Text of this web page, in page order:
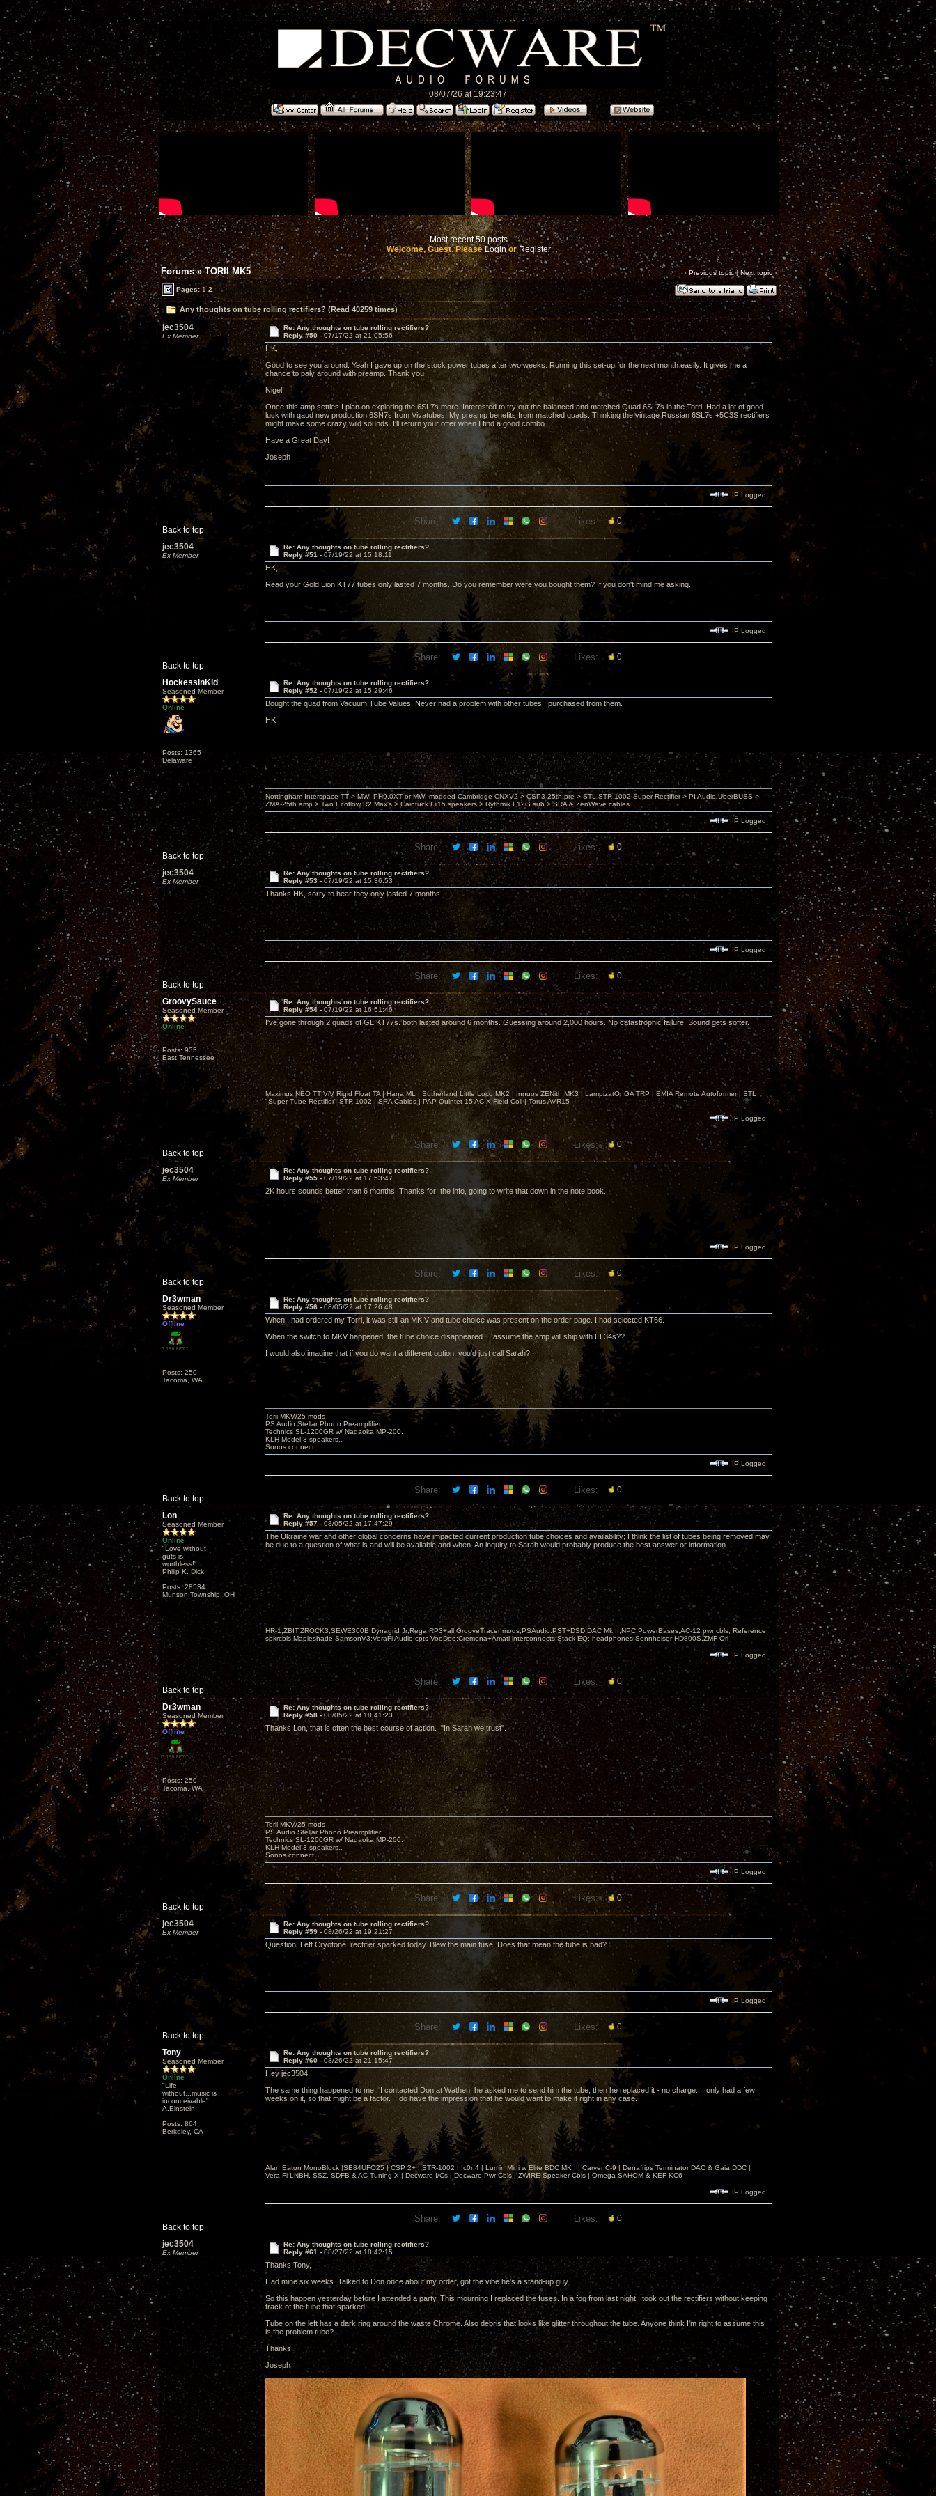
08/07/26 at 19:23:47
Most recent 50 posts
Welcome, Guest. PleaseLoginorRegister
Forums»TORII MK5 ‹ Previous topic|Next topic›
Pages:1 2
Any thoughts on tube rolling rectifiers? (Read 40259 times)
jec3504
Ex Member
Re: Any thoughts on tube rolling rectifiers?
Reply #50 - 07/17/22 at 21:05:56
HK,
Good to see you around. Yeah I gave up on the stock power tubes after two weeks. Running this set-up for the next month easily. It gives me a
chance to paly around with preamp. Thank you
Nigel,
Once this amp settles I plan on exploring the 6SL7s more. Interested to try out the balanced and matched Quad 6SL7s in the Torri. Had a lot of good
luck with qaud new production 6SN7s from Vivatubes. My preamp benefits from matched quads. Thinking the vintage Russian 6SL7s +5C3S rectifiers
might make some crazy wild sounds. I'll return your offer when I find a good combo.
Have a Great Day!
Joseph
Back to top
IP Logged
Share: Likes: 0
jec3504
Ex Member
Re: Any thoughts on tube rolling rectifiers?
Reply #51 - 07/19/22 at 15:18:11
HK,
Read your Gold Lion KT77 tubes only lasted 7 months. Do you remember were you bought them? If you don't mind me asking.
Back to top
IP Logged
Share: Likes: 0
HockessinKid
Seasoned Member
Online
Posts: 1365
Delaware
Re: Any thoughts on tube rolling rectifiers?
Reply #52 - 07/19/22 at 15:29:46
Bought the quad from Vacuum Tube Values. Never had a problem with other tubes I purchased from them.
HK
Back to top
Nottingham Interspace TT > MWI PH9.0XT or MWI modded Cambridge CNXV2 > CSP3-25th pre > STL STR-1002 Super Rectifier > PI Audio UberBUSS >
ZMA-25th amp > Two Ecoflow R2 Max's > Caintuck Lii15 speakers > Rythmik F12G sub > SRA & ZenWave cables
IP Logged
Share: Likes: 0
jec3504
Ex Member
Re: Any thoughts on tube rolling rectifiers?
Reply #53 - 07/19/22 at 15:36:53
Thanks HK, sorry to hear they only lasted 7 months.
Back to top
IP Logged
Share: Likes: 0
GroovySauce
Seasoned Member
Online
Posts: 935
East Tennessee
Re: Any thoughts on tube rolling rectifiers?
Reply #54 -07/19/22 at 16:51:46
I've gone through 2 quads of GL KT77s. both lasted around 6 months. Guessing around 2,000 hours. No catastrophic failure. Sound gets softer.
Back to top
Maximus NEO TT|ViV Rigid Float TA | Hana ML | Sutherland Little Loco MK2 | Innuos ZENith MK3 | LampizatOr GA TRP | EMIA Remote Autoformer | STL
"Super Tube Rectifier" STR-1002 | SRA Cables | PAP Quintet 15 AC-X Field Coil | Torus AVR15
IP Logged
Share: Likes: 0
jec3504
Ex Member
Re: Any thoughts on tube rolling rectifiers?
Reply #55 - 07/19/22 at 17:53:47
2K hours sounds better than 6 months. Thanks for the info, going to write that down in the note book.
Back to top
IP Logged
Share: Likes: 0
Dr3wman
Seasoned Member
Offline
Posts: 250
Tacoma, WA
Re: Any thoughts on tube rolling rectifiers?
Reply #56 - 08/05/22 at 17:26:48
When I had ordered my Torri, it was still an MKIV and tube choice was present on the order page. I had selected KT66.
When the switch to MKV happened, the tube choice disappeared. I assume the amp will ship with EL34s??
I would also imagine that if you do want a different option, you'd just call Sarah?
Back to top
Torii MKV/25 mods
PS Audio Stellar Phono Preamplifier
Technics SL-1200GR w/ Nagaoka MP-200.
KLH Model 3 speakers..
Sonos connect.
IP Logged
Share: Likes: 0
Lon
Seasoned Member
Online
"Love without
guts is
worthless!"
Philip K. Dick
Posts: 28534
Munson Township, OH
Re: Any thoughts on tube rolling rectifiers?
Reply #57 - 08/05/22 at 17:47:29
The Ukraine war and other global concerns have impacted current production tube choices and availability; I think the list of tubes being removed may
be due to a question of what is and will be available and when. An inquiry to Sarah would probably produce the best answer or information.
Back to top
HR-1,ZBIT,ZROCK3,SEWE300B,Dynagrid Jr;Rega RP3+all GrooveTracer mods;PSAudio:PST+DSD DAC Mk II,NPC,PowerBases,AC-12 pwr cbls, Reference
spkrcbls;Mapleshade SamsonV3;VeraFi Audio cpts VooDoo:Cremona+Amati interconnects;Stack EQ; headphones:Sennheiser HD800S,ZMF Ori
IP Logged
Share: Likes: 0
Dr3wman
Seasoned Member
Offline
Posts: 250
Tacoma, WA
Re: Any thoughts on tube rolling rectifiers?
Reply #58 -08/05/22 at 18:41:23
Thanks Lon, that is often the best course of action. "In Sarah we trust".
Back to top
Torii MKV/25 mods
PS Audio Stellar Phono Preamplifier
Technics SL-1200GR w/ Nagaoka MP-200.
KLH Model 3 speakers..
Sonos connect.
IP Logged
Share: Likes: 0
jec3504
Ex Member
Re: Any thoughts on tube rolling rectifiers?
Reply #59 - 08/26/22 at 19:21:27
Question, Left Cryotone rectifier sparked today. Blew the main fuse. Does that mean the tube is bad?
Back to top
IP Logged
Share: Likes: 0
Tony
Seasoned Member
Online
"Life
without...music is
inconceivable"
A.Einsteln
Posts: 864
Berkeley, CA
Re: Any thoughts on tube rolling rectifiers?
Reply #60 - 08/26/22 at 21:15:47
Hey jec3504,
The same thing happened to me. I contacted Don at Wathen, he asked me to send him the tube, then he replaced it - no charge. I only had a few
weeks on it, so that might be a factor. I do have the impression that he would want to make it right in any case.
Back to top
Alan Eaton MonoBlock |SE84UFO25 | CSP 2+ | STR-1002 | Ic0n4 | Lumin Mini w Elite BDC MK II| Carver C-9 | Denafrips Terminator DAC & Gaia DDC |
Vera-Fi LNBH, SSZ, SDFB & AC Tuning X | Decware I/Cs | Decware Pwr Cbls | ZWIRE Speaker Cbls | Omega SAHOM & KEF KC6
IP Logged
Share: Likes: 0
jec3504
Ex Member
Re: Any thoughts on tube rolling rectifiers?
Reply #61 - 08/27/22 at 18:42:15
Thanks Tony,
Had mine six weeks. Talked to Don once about my order, got the vibe he's a stand-up guy.
So this happen yesterday before I attended a party. This mourning I replaced the fuses. In a fog from last night I took out the rectifiers without keeping
track of the tube that sparked.
Tube on the left has a dark ring around the waste Chrome. Also debris that looks like glitter throughout the tube. Anyone think I'm right to assume this
is the problem tube?
Thanks,
Joseph